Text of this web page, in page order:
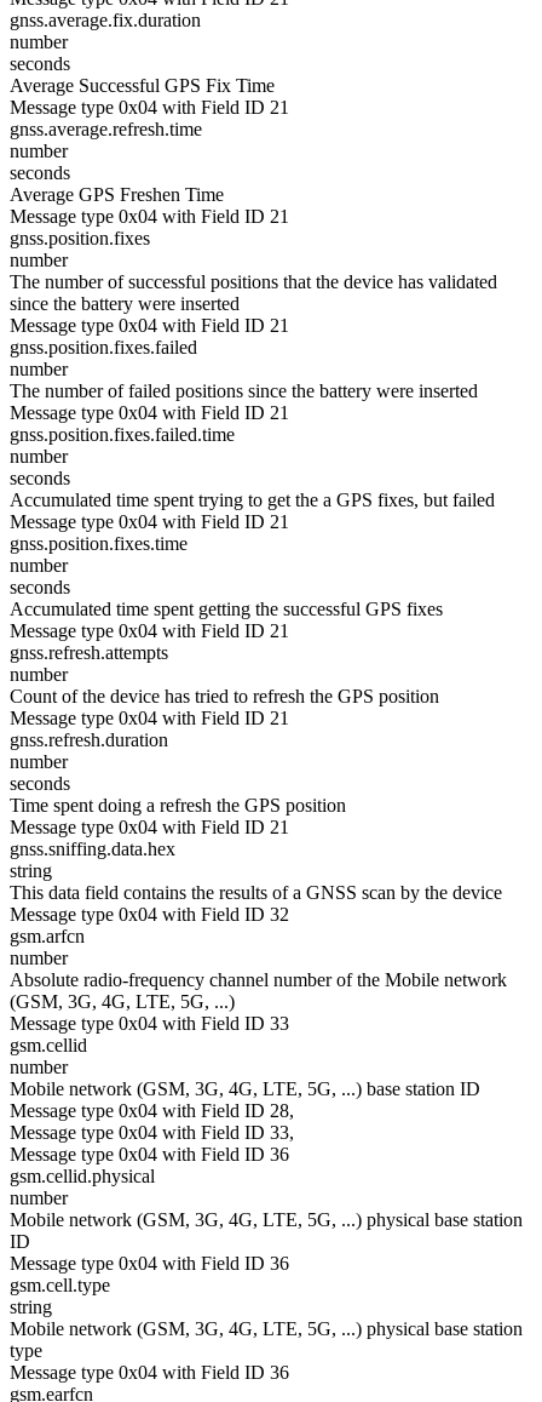
gnss.average.fix.duration
number
seconds
Average Successful GPS Fix Time
Message type 0x04 with Field ID 21
gnss.average.refresh.time
number
seconds
Average GPS Freshen Time
Message type 0x04 with Field ID 21
gnss.position.fixes
number
The number of successful positions that the device has validated
since the battery were inserted
Message type 0x04 with Field ID 21
gnss.position.fixes.failed
number
The number of failed positions since the battery were inserted
Message type 0x04 with Field ID 21
gnss.position.fixes.failed.time
number
seconds
Accumulated time spent trying to get the a GPS fixes, but failed
Message type 0x04 with Field ID 21
gnss.position.fixes.time
number
seconds
Accumulated time spent getting the successful GPS fixes
Message type 0x04 with Field ID 21
gnss.refresh.attempts
number
Count of the device has tried to refresh the GPS position
Message type 0x04 with Field ID 21
gnss.refresh.duration
number
seconds
Time spent doing a refresh the GPS position
Message type 0x04 with Field ID 21
gnss.sniffing.data.hex
string
This data field contains the results of a GNSS scan by the device
Message type 0x04 with Field ID 32
gsm.arfcn
number
Absolute radio-frequency channel number of the Mobile network
(GSM, 3G, 4G, LTE, 5G, ...)
Message type 0x04 with Field ID 33
gsm.cellid
number
Mobile network (GSM, 3G, 4G, LTE, 5G, ...) base station ID
Message type 0x04 with Field ID 28,
Message type 0x04 with Field ID 33,
Message type 0x04 with Field ID 36
gsm.cellid.physical
number
Mobile network (GSM, 3G, 4G, LTE, 5G, ...) physical base station
ID
Message type 0x04 with Field ID 36
gsm.cell.type
string
Mobile network (GSM, 3G, 4G, LTE, 5G, ...) physical base station
type
Message type 0x04 with Field ID 36
gsm.earfcn